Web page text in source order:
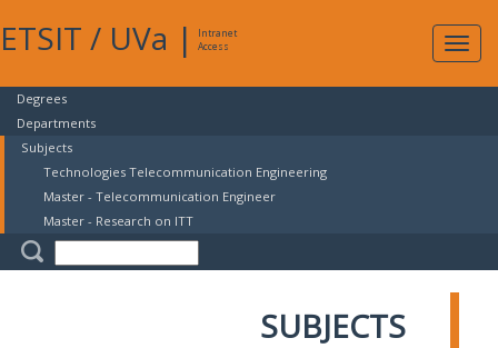
ETSIT / UVa |
Intranet
Access
Degrees
Departments
Subjects
Technologies Telecommunication Engineering
Master - Telecommunication Engineer
Master - Research on ITT
SUBJECTS